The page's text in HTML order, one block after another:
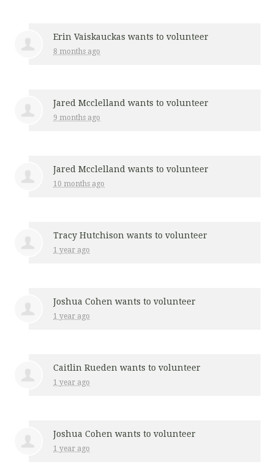
Erin Vaiskauckas wants to volunteer
8 months ago
Jared Mcclelland wants to volunteer
9 months ago
Jared Mcclelland wants to volunteer
10 months ago
Tracy Hutchison wants to volunteer
1 year ago
Joshua Cohen wants to volunteer
1 year ago
Caitlin Rueden wants to volunteer
1 year ago
Joshua Cohen wants to volunteer
1 year ago